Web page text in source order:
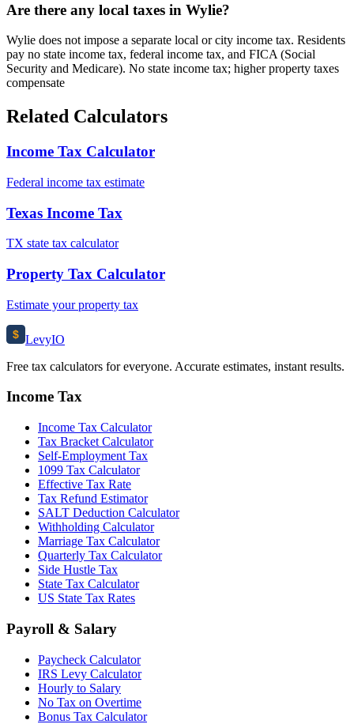
Are there any local taxes in Wylie?
Wylie does not impose a separate local or city income tax. Residents
pay no state income tax, federal income tax, and FICA (Social
Security and Medicare). No state income tax; higher property taxes
compensate
Related Calculators
Income Tax Calculator
Federal income tax estimate
Texas Income Tax
TX state tax calculator
Property Tax Calculator
Estimate your property tax
$ LevyIO
Free tax calculators for everyone. Accurate estimates, instant results.
Income Tax
Income Tax Calculator
Tax Bracket Calculator
Self-Employment Tax
1099 Tax Calculator
Effective Tax Rate
Tax Refund Estimator
SALT Deduction Calculator
Withholding Calculator
Marriage Tax Calculator
Quarterly Tax Calculator
Side Hustle Tax
State Tax Calculator
US State Tax Rates
Payroll & Salary
Paycheck Calculator
IRS Levy Calculator
Hourly to Salary
No Tax on Overtime
Bonus Tax Calculator